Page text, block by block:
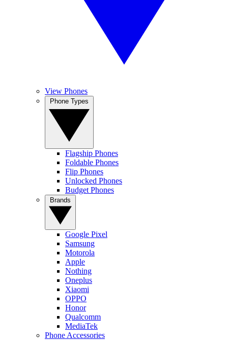
View Phones
Flagship Phones
Foldable Phones
Flip Phones
Unlocked Phones
Budget Phones
Google Pixel
Samsung
Motorola
Apple
Nothing
Oneplus
Xiaomi
OPPO
Honor
Qualcomm
MediaTek
Phone Accessories